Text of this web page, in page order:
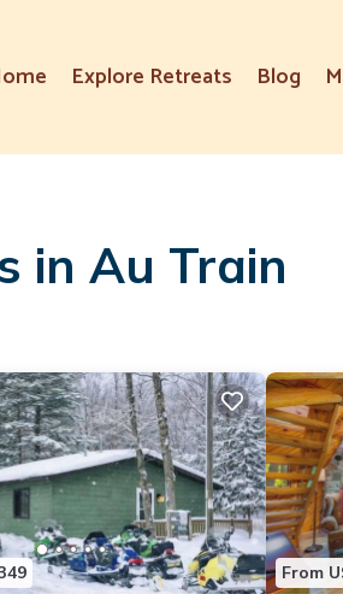
Explore Retreats Blog
in Au Train
From